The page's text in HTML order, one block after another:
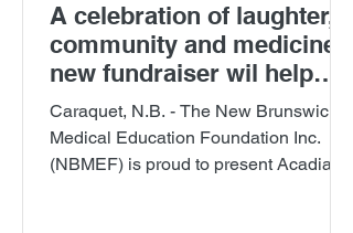
A celebration of laughter,
community and medicine:
new fundraiser wil help
secure physicians for
Francophone New
Brunswick communities
Caraquet, N.B. - The New Brunswick
Medical Education Foundation Inc.
(NBMEF) is proud to present Acadian